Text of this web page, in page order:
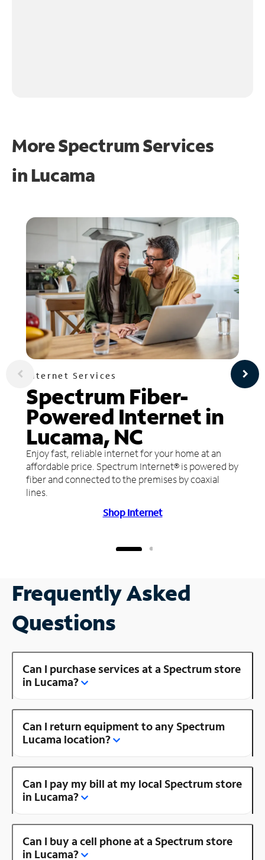
More Spectrum Services
in Lucama
Internet Services
Spectrum Fiber-
Powered Internet in
Lucama, NC
Enjoy fast, reliable internet for your home at an
affordable price. Spectrum Internet® is powered by
fiber and connected to the premises by coaxial
lines.
Shop Internet
Frequently Asked
Questions
Can I purchase services at a Spectrum store
in Lucama?
Can I return equipment to any Spectrum
Lucama location?
Can I pay my bill at my local Spectrum store
in Lucama?
Can I buy a cell phone at a Spectrum store
in Lucama?